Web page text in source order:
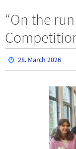
“On the
28. March 2026